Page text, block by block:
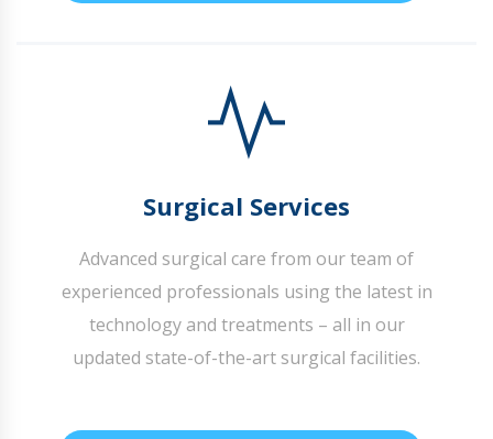
Surgical Services
Advanced surgical care from our team of
experienced professionals using the latest in
technology and treatments – all in our
updated state-of-the-art surgical facilities.